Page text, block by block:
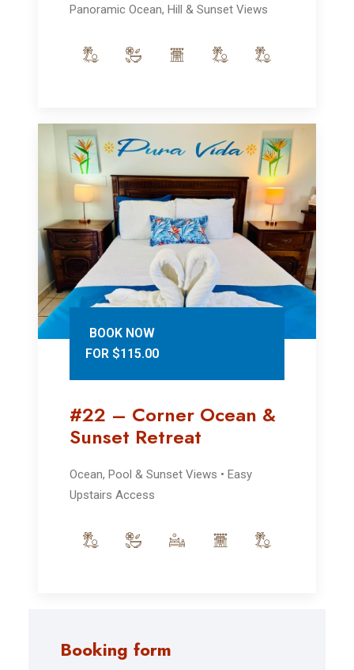
Booking form
Panoramic Ocean, Hill & Sunset Views
BOOK NOW
FOR $115.00
#22 – Corner Ocean &
Sunset Retreat
Ocean, Pool & Sunset Views • Easy
Upstairs Access